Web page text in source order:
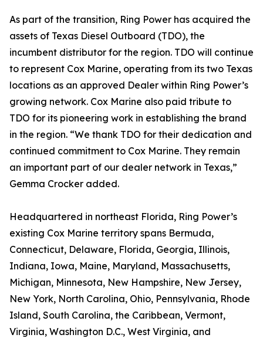
As part of the transition, Ring Power has acquired the
assets of Texas Diesel Outboard (TDO), the
incumbent distributor for the region. TDO will continue
to represent Cox Marine, operating from its two Texas
locations as an approved Dealer within Ring Power’s
growing network. Cox Marine also paid tribute to
TDO for its pioneering work in establishing the brand
in the region. “We thank TDO for their dedication and
continued commitment to Cox Marine. They remain
an important part of our dealer network in Texas,”
Gemma Crocker added.
Headquartered in northeast Florida, Ring Power’s
existing Cox Marine territory spans Bermuda,
Connecticut, Delaware, Florida, Georgia, Illinois,
Indiana, Iowa, Maine, Maryland, Massachusetts,
Michigan, Minnesota, New Hampshire, New Jersey,
New York, North Carolina, Ohio, Pennsylvania, Rhode
Island, South Carolina, the Caribbean, Vermont,
Virginia, Washington D.C., West Virginia, and